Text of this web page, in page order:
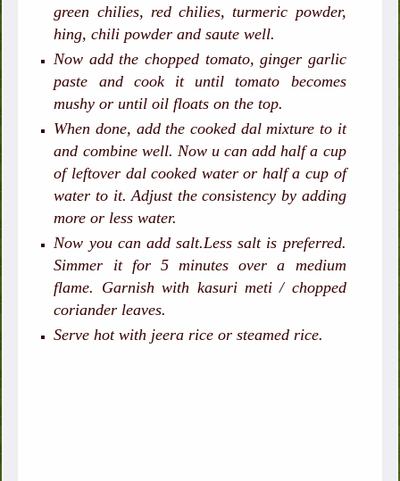
green chilies, red chilies, turmeric powder,
hing, chili powder and saute well.
Now add the chopped tomato, ginger garlic
paste and cook it until tomato becomes
mushy or until oil floats on the top.
When done, add the cooked dal mixture to it
and combine well. Now u can add half a cup
of leftover dal cooked water or half a cup of
water to it. Adjust the consistency by adding
more or less water.
Now you can add salt.Less salt is preferred.
Simmer it for 5 minutes over a medium
flame. Garnish with kasuri meti / chopped
coriander leaves.
Serve hot with jeera rice or steamed rice.